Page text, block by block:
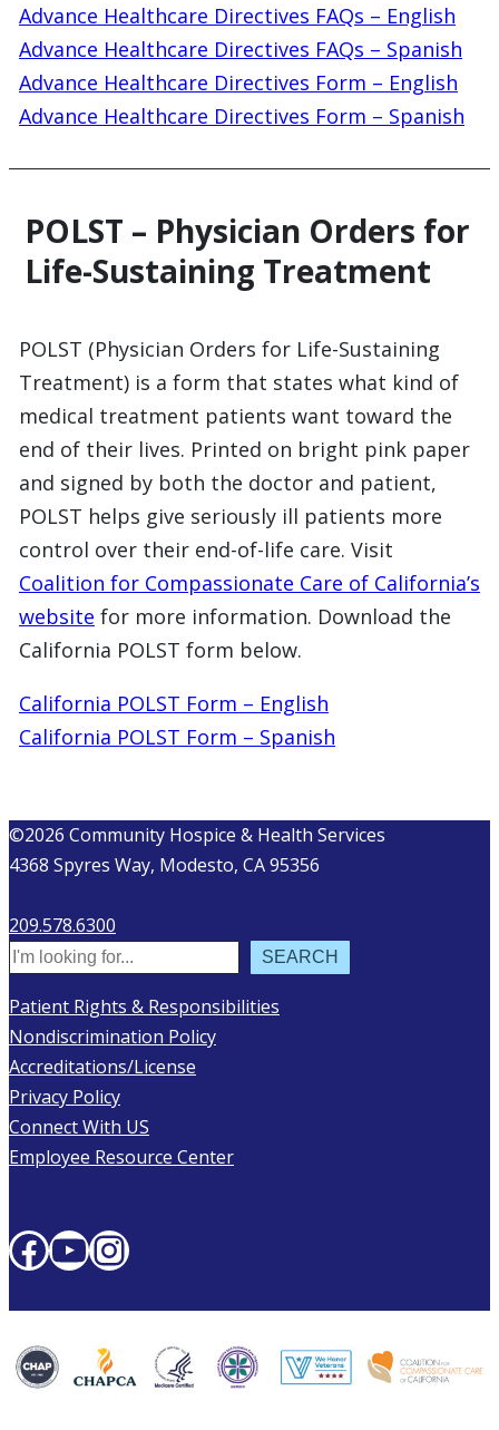
Advance Healthcare Directives FAQs – English
Advance Healthcare Directives FAQs – Spanish
Advance Healthcare Directives Form – English
Advance Healthcare Directives Form – Spanish
POLST – Physician Orders for
Life-Sustaining Treatment
POLST (Physician Orders for Life-Sustaining
Treatment) is a form that states what kind of
medical treatment patients want toward the
end of their lives. Printed on bright pink paper
and signed by both the doctor and patient,
POLST helps give seriously ill patients more
control over their end-of-life care. Visit
Coalition for Compassionate Care of California’s
website for more information. Download the
California POLST form below.
California POLST Form – English
California POLST Form – Spanish
©2026 Community Hospice & Health Services
4368 Spyres Way, Modesto, CA 95356
209.578.6300
Search
SEARCH
Patient Rights & Responsibilities
Nondiscrimination Policy
Accreditations/License
Privacy Policy
Connect With US
Employee Resource Center
Facebook
YouTube
Instagram